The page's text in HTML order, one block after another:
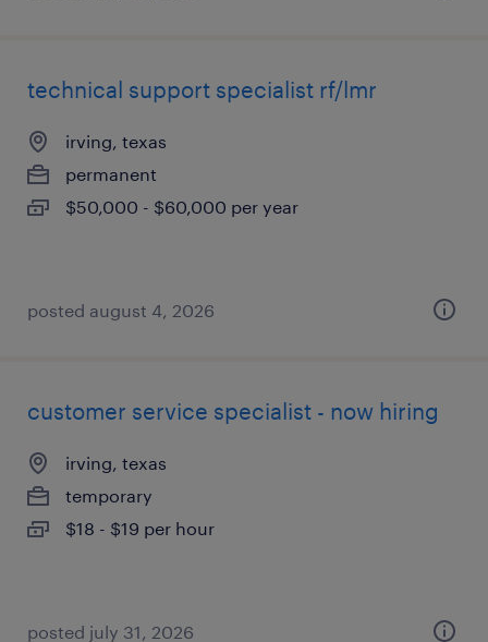
technical support specialist rf/lmr
irving, texas
permanent
$50,000 - $60,000 per year
posted august 4, 2026
customer service specialist - now hiring
irving, texas
temporary
$18 - $19 per hour
posted july 31, 2026